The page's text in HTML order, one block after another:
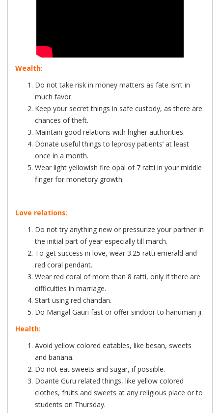
Wealth:
Do not take risk in money matters as fate isn’t in
much favor.
Keep your secret things in safe custody, as there are
chances of theft.
Maintain good relations with higher authorities.
Donate useful things to leprosy patients’ at least
once in a month.
Wear light yellowish fire opal of 7 ratti in your middle
finger for monetory growth.
Love relations:
Do not try anything new or pressurize your partner in
the initial part of year especially till march.
To get success in love, wear 3.25 ratti emerald and
red coral pendant.
Wear red coral of more than 8 ratti, only if there are
difficulties in marriage.
Start using red chandan.
Do Mangal Gauri fast or offer sindoor to hanuman ji.
Health:
Avoid yellow colored eatables, like besan, sweets
and banana.
Do not eat sweets and sugar, if possible.
Doante Guru related things, like yellow colored
clothes, fruits and sweets at any religious place or to
students on Thursday.